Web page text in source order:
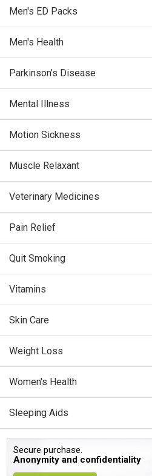
Men's ED Packs
Men's Health
Parkinson’s Disease
Mental Illness
Motion Sickness
Muscle Relaxant
Veterinary Medicines
Pain Relief
Quit Smoking
Vitamins
Skin Care
Weight Loss
Women's Health
Sleeping Aids
Secure purchase.
Anonymity and confidentiality